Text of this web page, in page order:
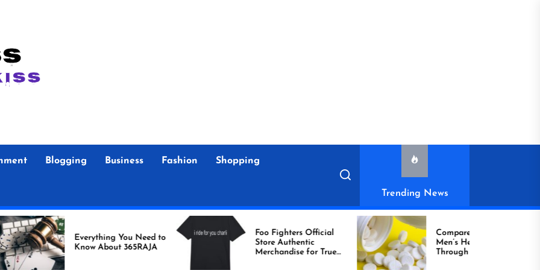
Blogging Business Fashion Shopping
Trending News
Everything You Need to
Know About 365RAJA
Foo Fighters Official
Store Authentic
Merchandise for True
Compare Reliable
Men’s Healthcare
Through Comprar
Viagra Online Today